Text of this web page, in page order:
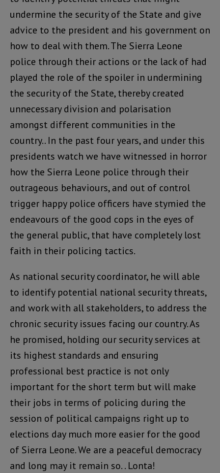
undermine the security of the State and give
advice to the president and his government on
how to deal with them. The Sierra Leone
police through their actions or the lack of had
played the role of the spoiler in undermining
the security of the State, thereby created
unnecessary division and polarisation
amongst different communities in the
country.. In the past four years, and under this
presidents watch we have witnessed in horror
how the Sierra Leone police through their
outrageous behaviours, and out of control
trigger happy police officers have stymied the
endeavours of the good cops in the eyes of
the general public, that have completely lost
faith in their policing tactics.
As national security coordinator, he will able
to identify potential national security threats,
and work with all stakeholders, to address the
chronic security issues facing our country. As
he promised, holding our security services at
its highest standards and ensuring
professional best practice is not only
important for the short term but will make
their jobs in terms of policing during the
session of political campaigns right up to
elections day much more easier for the good
of Sierra Leone. We are a peaceful democracy
and long may it remain so. . Lonta!